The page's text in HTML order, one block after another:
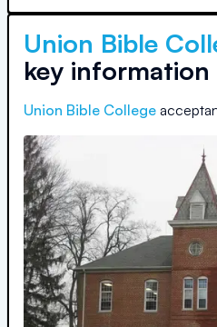
Union Bible
key information
Union Bible College